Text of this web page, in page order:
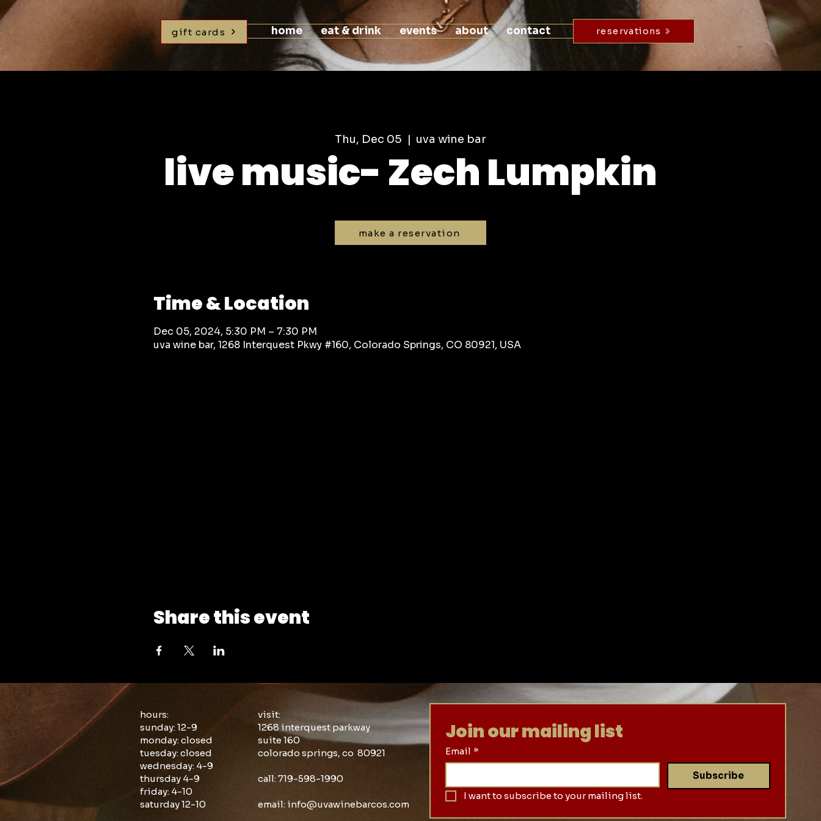
home eat & drink events about contact reservations
gift cards
Thu, Dec 05
  |
uva wine bar
live music- Zech Lumpkin
Time & Location
Dec 05, 2024, 5:30 PM – 7:30 PM
uva wine bar, 1268 Interquest Pkwy #160, Colorado Springs, CO 80921, USA
Share this event
make a reservation
hours:
sunday: 12-9
monday: closed
tuesday: closed
wednesday: 4-9
thursday 4-9
friday: 4-10
saturday 12-10
visit:
1268 interquest parkway
suite 160
colorado springs, co 80921
call: 719-598-1990
email: info@uvawinebarcos.com
Join our mailing list
Email *
Subscribe
I want to subscribe to your mailing list.